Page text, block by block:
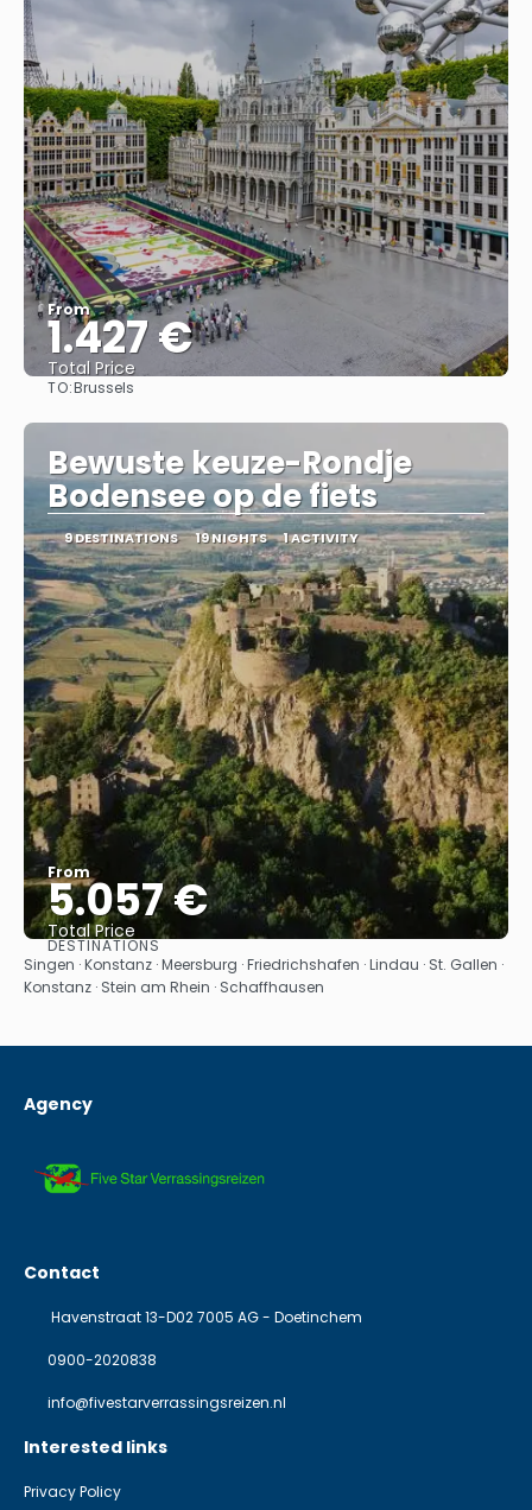
From
1.427 €
Total Price
TO:Brussels
Bewuste keuze-Rondje
Bodensee op de fiets
9 DESTINATIONS 19 NIGHTS 1 ACTIVITY
From
5.057 €
Total Price
See
DESTINATIONS
Singen · Konstanz · Meersburg · Friedrichshafen · Lindau · St. Gallen ·
Konstanz · Stein am Rhein · Schaffhausen
Agency
Contact
Havenstraat 13-D02 7005 AG - Doetinchem
0900-2020838
info@fivestarverrassingsreizen.nl
Interested links
Privacy Policy